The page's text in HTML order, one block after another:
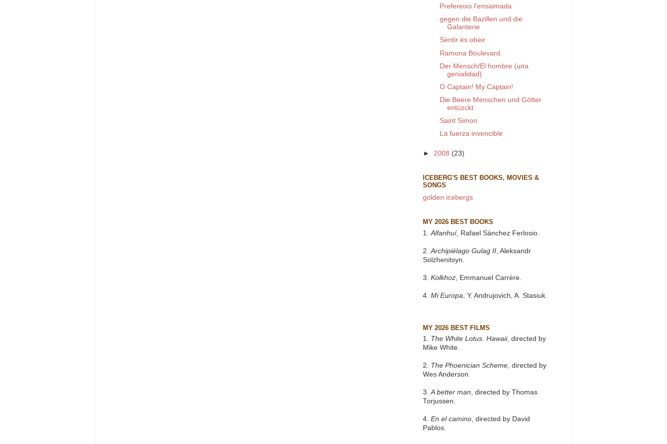
Prefereixo l'ensaimada
gegen die Bazillen und die
Galanterie
Sentir és obeir
Ramona Boulevard
Der Mensch/El hombre (una
genialidad)
O Captain! My Captain!
Die Beere Menschen und Götter
entüzckt
Saint Simon
La fuerza invencible
► 2008 (23)
ICEBERG'S BEST BOOKS, MOVIES &
SONGS
golden icebergs
MY 2026 BEST BOOKS
1. Alfanhuí, Rafael Sánchez Ferlosio.
2. Archipiélago Gulag II , Aleksandr
Solzhenitsyn.
3. Kolkhoz , Emmanuel Carrère.
4. Mi Europa , Y. Andrujovich, A. Stasiuk.
MY 2026 BEST FILMS
1. The White Lotus. Hawaii, directed by
Mike White.
2. The Phoenician Scheme, directed by
Wes Anderson.
3.A better man, directed by Thomas
Torjussen.
4. En el camino, directed by David
Pablos.